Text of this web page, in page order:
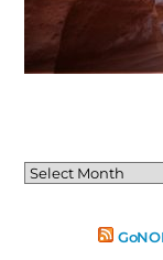
Past
Articles